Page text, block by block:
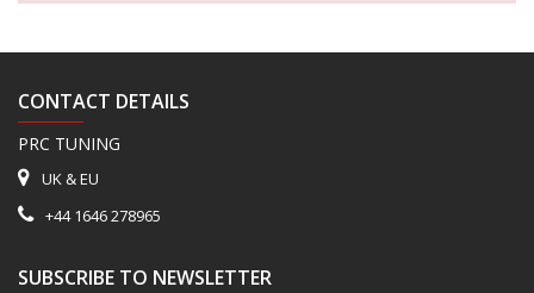
CONTACT DETAILS
PRC TUNING
UK & EU
+44 1646 278965
SUBSCRIBE TO NEWSLETTER